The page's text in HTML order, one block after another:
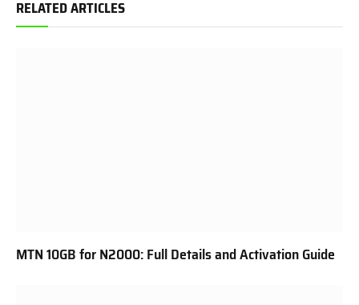
RELATED ARTICLES
MTN 10GB for N2000: Full Details and Activation Guide